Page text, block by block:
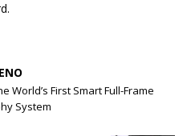
World’s First Smart Full-Frame
System